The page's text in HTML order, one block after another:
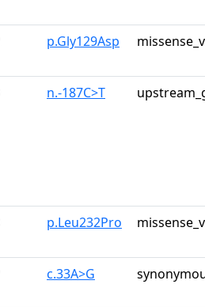
p.Gly129Asp
n.-187C>T
p.Leu232Pro
c.33A>G